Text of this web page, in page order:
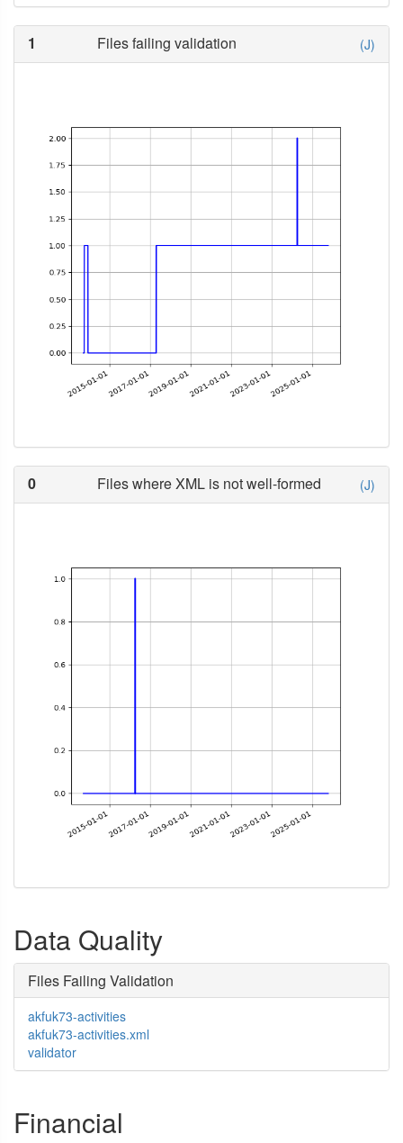
1 Files failing validation (J)
0 Files where XML is not well-formed (J)
Data Quality
Files Failing Validation
akfuk73-activities
akfuk73-activities.xml
validator
Financial